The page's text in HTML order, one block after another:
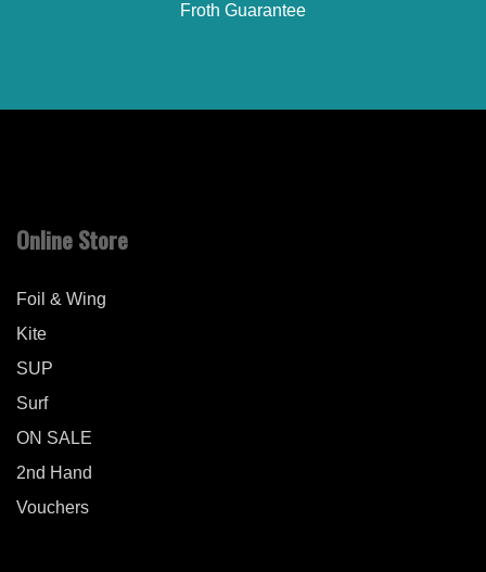
Froth Guarantee
Online Store
Foil & Wing
Kite
SUP
Surf
ON SALE
2nd Hand
Vouchers